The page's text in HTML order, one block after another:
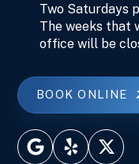
Two Saturdays
The weeks that
office will be
BOOK ONLINE